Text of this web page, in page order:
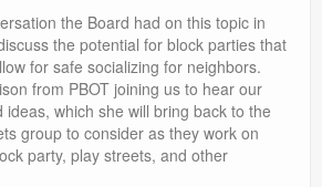
the Board had on this topic in
the potential for block parties that
for safe socializing for neighbors.
from PBOT joining us to hear our
which she will bring back to the
group to consider as they work on
party, play streets, and other